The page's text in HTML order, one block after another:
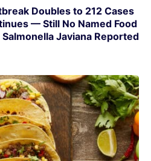
Doubles to 212 Cases
— Still No Named Food
Javiana Reported